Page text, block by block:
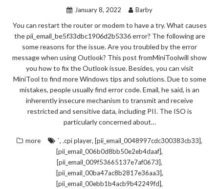
January 8, 2022 Barby
You can restart the router or modem to have a try. What causes
the pii_email_be5f33dbc1906d2b5336 error? The following are
some reasons for the issue. Are you troubled by the error
message when using Outlook? This post fromMiniToolwill show
you how to fix the Outlook issue. Besides, you can visit
MiniTool to find more Windows tips and solutions. Due to some
mistakes, people usually find error code. Email, he said, is an
inherently insecure mechanism to transmit and receive
restricted and sensitive data, including PII. The ISO is
particularly concerned about…
more `, .cpi player, [pii_email_0048997cdc300383cb33],
[pii_email_006b0d8bb50e2eb4daaf],
[pii_email_009f53665137e7af0673],
[pii_email_00ba47ac8b2817e36aa3],
[pii_email_00ebb1b4acb9b42249fd],